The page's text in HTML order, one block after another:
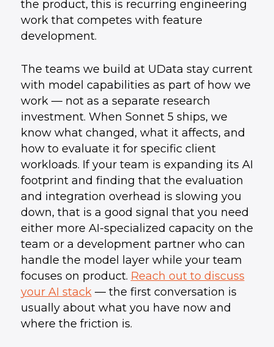
the product, this is recurring engineering
work that competes with feature
development.
The teams we build at UData stay current
with model capabilities as part of how we
work — not as a separate research
investment. When Sonnet 5 ships, we
know what changed, what it affects, and
how to evaluate it for specific client
workloads. If your team is expanding its AI
footprint and finding that the evaluation
and integration overhead is slowing you
down, that is a good signal that you need
either more AI-specialized capacity on the
team or a development partner who can
handle the model layer while your team
focuses on product. Reach out to discuss
your AI stack— the first conversation is
usually about what you have now and
where the friction is.